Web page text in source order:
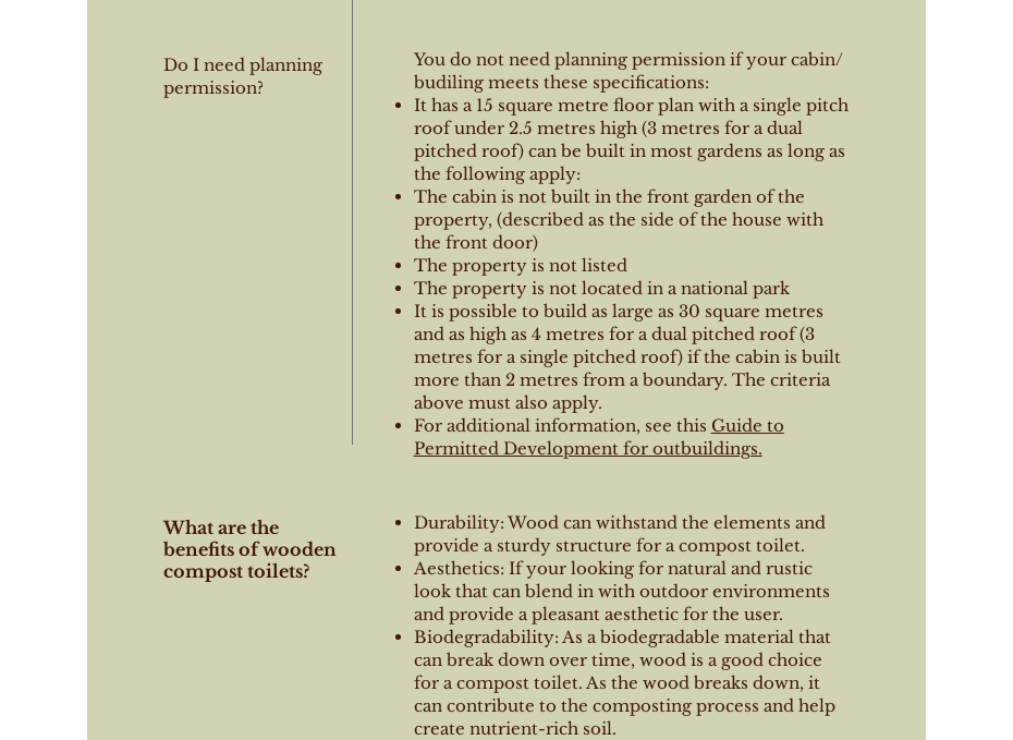
Do I need planning
permission?
You do not need planning permission if your cabin/
budiling meets these specifications:
It has a 15 square metre floor plan with a single pitch
roof under 2.5 metres high (3 metres for a dual
pitched roof) can be built in most gardens as long as
the following apply:
The cabin is not built in the front garden of the
property, (described as the side of the house with
the front door)
The property is not listed
The property is not located in a national park
It is possible to build as large as 30 square metres
and as high as 4 metres for a dual pitched roof (3
metres for a single pitched roof) if the cabin is built
more than 2 metres from a boundary. The criteria
above must also apply.
For additional information, see this Guide to
Permitted Development for outbuildings.
What are the
benefits of wooden
compost toilets?
Durability: Wood can withstand the elements and
provide a sturdy structure for a compost toilet.
Aesthetics: If your looking for natural and rustic
look that can blend in with outdoor environments
and provide a pleasant aesthetic for the user.
Biodegradability: As a biodegradable material that
can break down over time, wood is a good choice
for a compost toilet. As the wood breaks down, it
can contribute to the composting process and help
create nutrient-rich soil.